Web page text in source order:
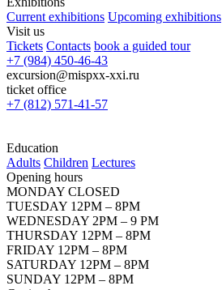
Current exhibitions Upcoming exhibitions
Visit us
Tickets Contacts book a guided tour
+7 (984) 450-46-43
excursion@mispxx-xxi.ru
ticket office
+7 (812) 571-41-57
Education
Adults Children Lectures
Opening hours
MONDAY CLOSED
TUESDAY 12PM – 8PM
WEDNESDAY 2PM – 9 PM
THURSDAY 12PM – 8PM
FRIDAY 12PM – 8PM
SATURDAY 12PM – 8PM
SUNDAY 12PM – 8PM